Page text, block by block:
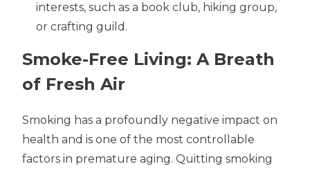
interests, such as a book club, hiking group,
or crafting guild.
Smoke-Free Living: A Breath
of Fresh Air
Smoking has a profoundly negative impact on
health and is one of the most controllable
factors in premature aging. Quitting smoking